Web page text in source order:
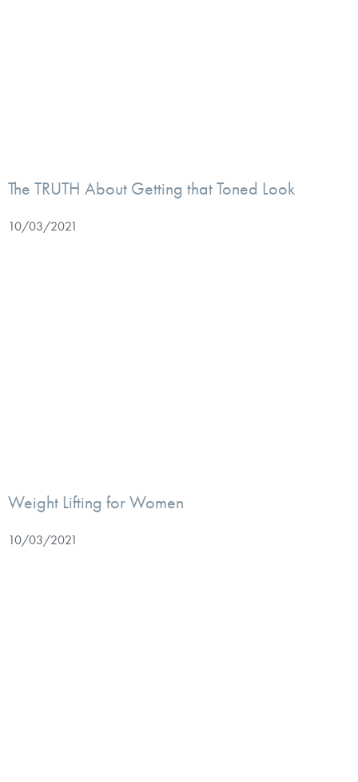
The TRUTH About Getting that Toned Look
10/03/2021
Weight Lifting for Women
10/03/2021